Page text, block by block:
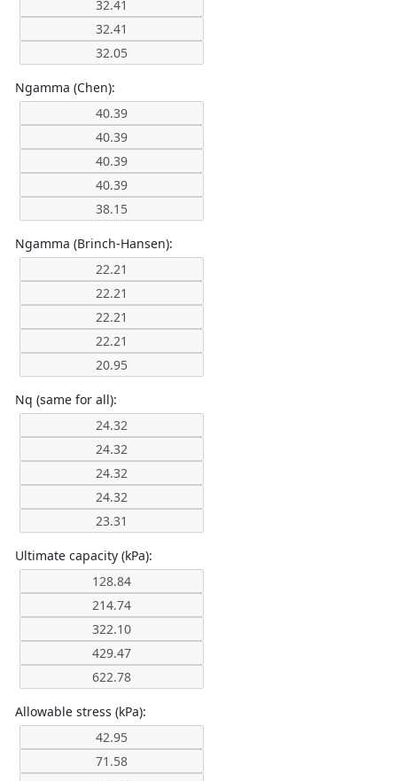
Ngamma (Chen):
Ngamma (Brinch-Hansen):
Nq (same for all):
Ultimate capacity (kPa):
Allowable stress (kPa):